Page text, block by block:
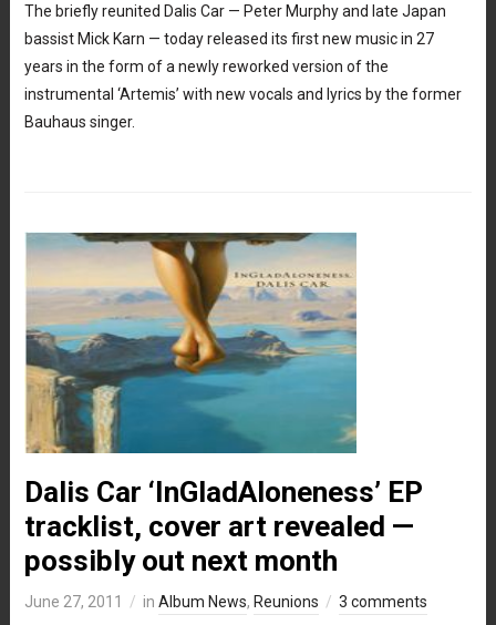
The briefly reunited Dalis Car — Peter Murphy and late Japan
bassist Mick Karn — today released its first new music in 27
years in the form of a newly reworked version of the
instrumental ‘Artemis’ with new vocals and lyrics by the former
Bauhaus singer.
Dalis Car ‘InGladAloneness’ EP
tracklist, cover art revealed —
possibly out next month
June 27, 2011 in Album News, Reunions 3 comments